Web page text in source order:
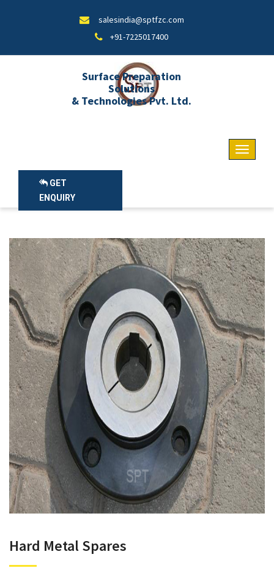
salesindia@sptfzc.com
+91-7225017400
Surface Preparation
Solutions
& Technologies Pvt. Ltd.
GET
ENQUIRY
Hard Metal Spares